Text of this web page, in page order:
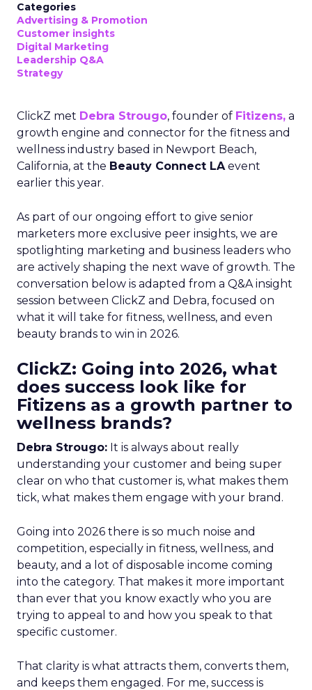
Categories
Advertising & Promotion
Customer insights
Digital Marketing
Leadership Q&A
Strategy
ClickZ met Debra Strougo, founder of Fitizens, a
growth engine and connector for the fitness and
wellness industry based in Newport Beach,
California, at the Beauty Connect LAevent
earlier this year.
As part of our ongoing effort to give senior
marketers more exclusive peer insights, we are
spotlighting marketing and business leaders who
are actively shaping the next wave of growth. The
conversation below is adapted from a Q&A insight
session between ClickZ and Debra, focused on
what it will take for fitness, wellness, and even
beauty brands to win in 2026.
ClickZ: Going into 2026, what
does success look like for
Fitizens as a growth partner to
wellness brands?
Debra Strougo: It is always about really
understanding your customer and being super
clear on who that customer is, what makes them
tick, what makes them engage with your brand.
Going into 2026 there is so much noise and
competition, especially in fitness, wellness, and
beauty, and a lot of disposable income coming
into the category. That makes it more important
than ever that you know exactly who you are
trying to appeal to and how you speak to that
specific customer.
That clarity is what attracts them, converts them,
and keeps them engaged. For me, success is